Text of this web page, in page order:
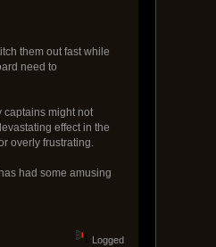
them out fast while
need to
captains might not
effect in the
overly frustrating.
had some amusing
Logged